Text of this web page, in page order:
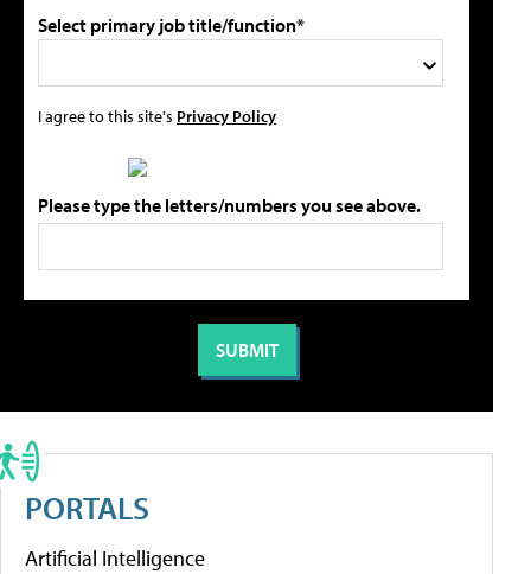
Select primary job title/function*
I agree to this site's Privacy Policy
Please type the letters/numbers you see above.
PORTALS
Artificial Intelligence